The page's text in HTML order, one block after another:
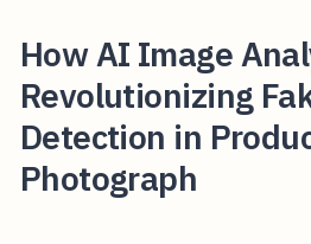
How AI Image
Revolutionizing
Detection in
Photograph